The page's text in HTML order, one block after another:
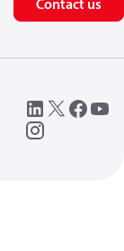
Contact us